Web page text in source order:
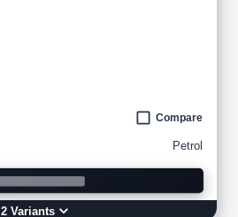
Compare
Petrol
2Variants